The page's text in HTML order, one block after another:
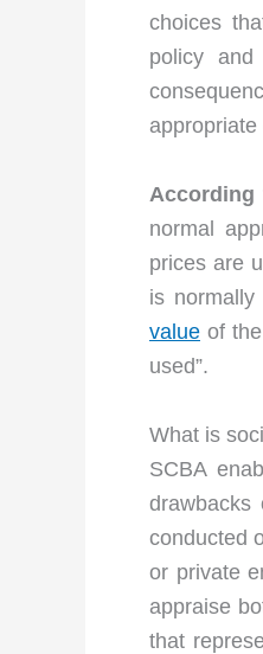
choices
policy and
normal
prices are
is
value of the
used”.
What is
SCBA
drawbacks
conducted
or private
appraise
that